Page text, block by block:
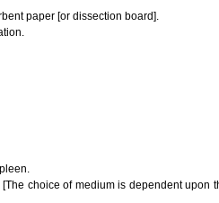
paper [or dissection board].
choice of medium is dependent upon